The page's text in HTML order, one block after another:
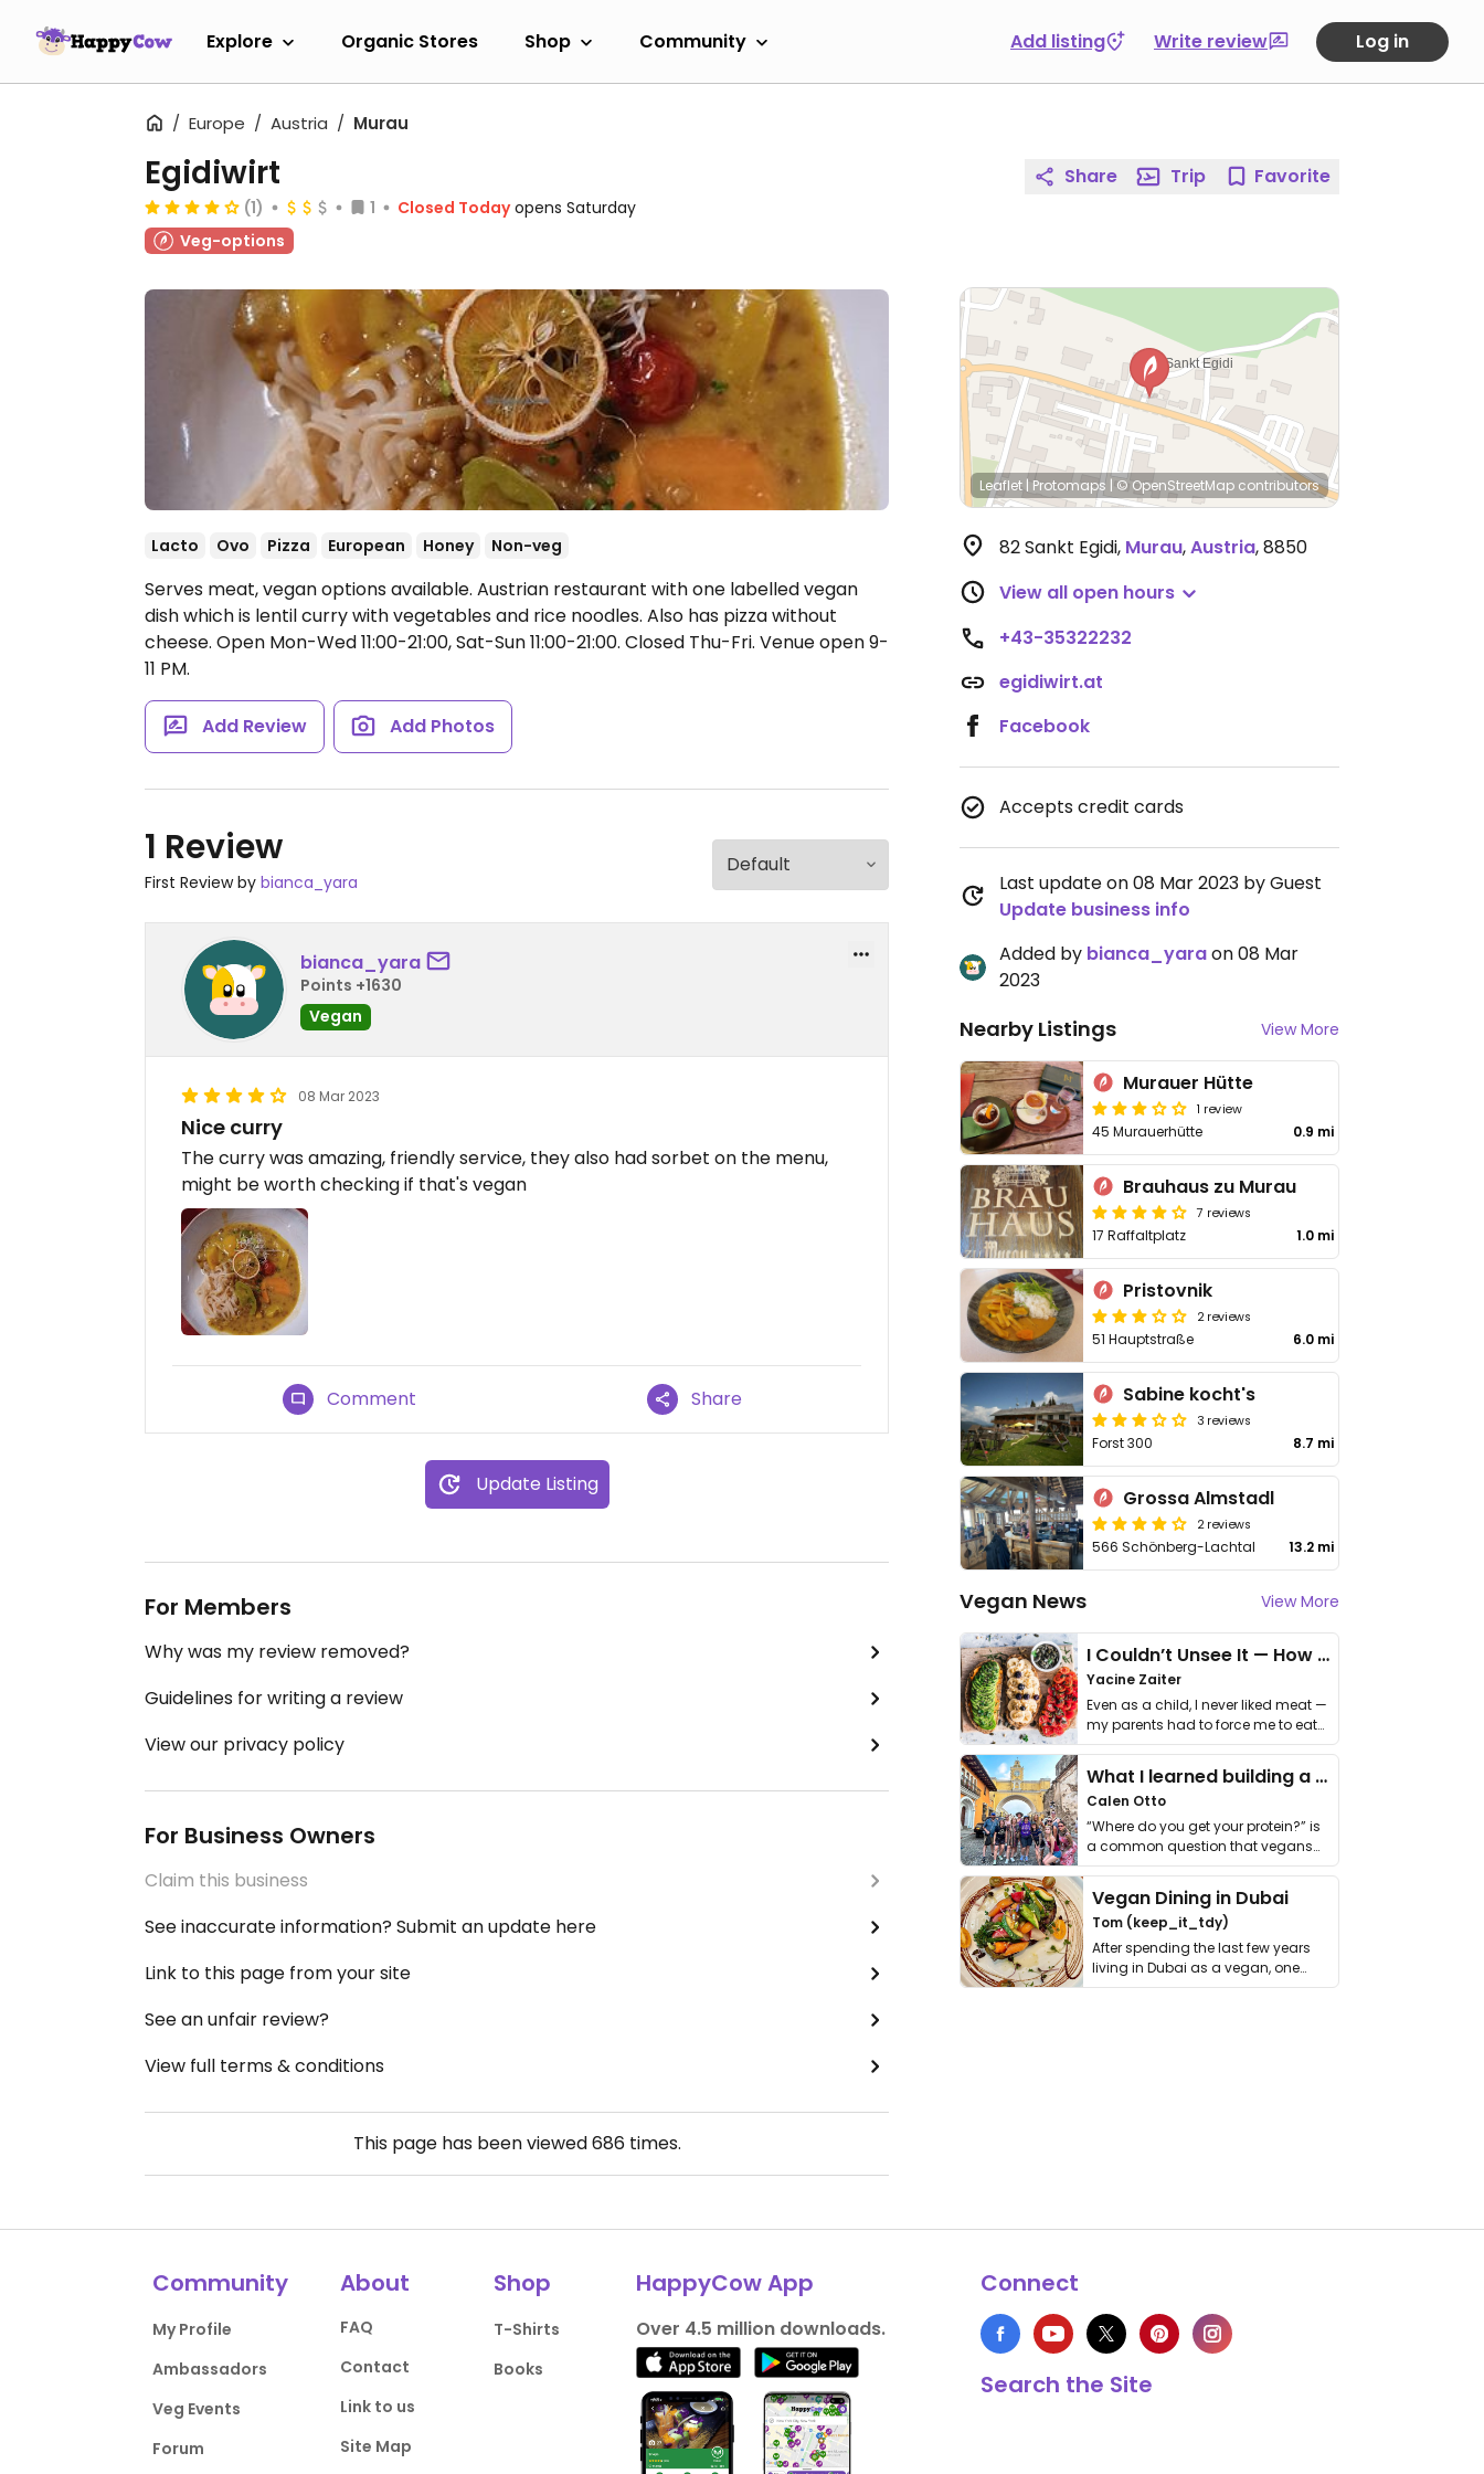
Explore Organic Stores Shop Community Add listing Write review Log in
Europe Austria Murau
Egidiwirt
(1) 1 Closed Today opens Saturday
Veg-options
Lacto Ovo Pizza European Honey Non-veg
Serves meat, vegan options available. Austrian restaurant with one labelled vegan
dish which is lentil curry with vegetables and rice noodles. Also has pizza without
cheese. Open Mon-Wed 11:00-21:00, Sat-Sun 11:00-21:00. Closed Thu-Fri. Venue open 9-
11 PM.
Add Review Add Photos
1 Review
First Review by bianca_yara
bianca_yara
Points +1630
Vegan
08 Mar 2023
Nice curry
The curry was amazing, friendly service, they also had sorbet on the menu,
might be worth checking if that's vegan
Comment Share
Update Listing
For Members
Why was my review removed?
Guidelines for writing a review
View our privacy policy
For Business Owners
Claim this business
See inaccurate information? Submit an update here
Link to this page from your site
See an unfair review?
View full terms & conditions
This page has been viewed686times.
Share Trip Favorite
Leaflet | Protomaps | © OpenStreetMap contributors
82 Sankt Egidi, Murau,Austria,8850
View all open hours
+43-35322232
egidiwirt.at
Facebook
Accepts credit cards
Last update on 08 Mar 2023 by Guest
Update business info
Added by bianca_yaraon 08 Mar
2023
Nearby Listings View More
Murauer Hütte
1 review
45 Murauerhütte 0.9 mi
Brauhaus zu Murau
7 reviews
17 Raffaltplatz 1.0 mi
Pristovnik
2 reviews
51 Hauptstraße 6.0 mi
Sabine kocht's
3 reviews
Forst 300 8.7 mi
Grossa Almstadl
2 reviews
566 Schönberg-Lachtal 13.2 mi
Vegan News View More
I Couldn’t Unsee It — How Thailand Turned My Beliefs Into Action⁠
Yacine Zaiter
Even as a child, I never liked meat —
my parents had to force me to eat
it. I …
What I learned building a queer vegan travel brand
Calen Otto
“Where do you get your protein?” is
a common question that vegans
get asked. …
Vegan Dining in Dubai
Tom (keep_it_tdy)
After spending the last few years
living in Dubai as a vegan, one
thing has …
Community
My Profile
Ambassadors
Veg Events
Forum
About
FAQ
Contact
Link to us
Site Map
Shop
T-Shirts
Books
HappyCow App
Over 4.5 million downloads.
Connect
Search the Site